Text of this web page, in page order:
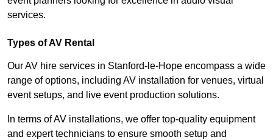
services.
Types of AV Rental
Our AV hire services in Stanford-le-Hope encompass a wide
range of options, including AV installation for venues, virtual
event setups, and live event production solutions.
In terms of AV installations, we offer top-quality equipment
and expert technicians to ensure smooth setup and